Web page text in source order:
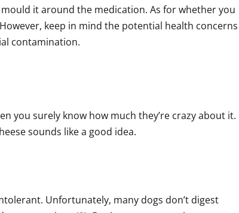
it around the medication. As for whether you
keep in mind the potential health concerns
contamination.
you surely know how much they’re crazy about it.
sounds like a good idea.
Unfortunately, many dogs don’t digest